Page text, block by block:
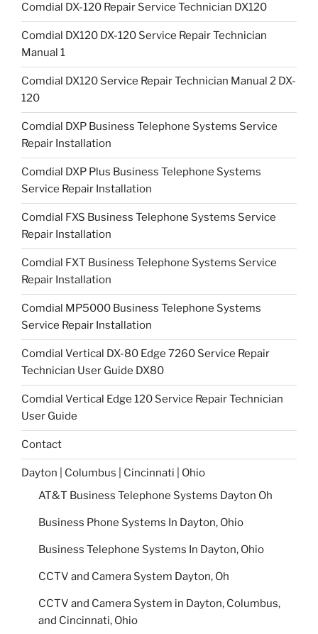
Comdial DX-120 Repair Service Technician DX120
Comdial DX120 DX-120 Service Repair Technician
Manual 1
Comdial DX120 Service Repair Technician Manual 2 DX-
120
Comdial DXP Business Telephone Systems Service
Repair Installation
Comdial DXP Plus Business Telephone Systems
Service Repair Installation
Comdial FXS Business Telephone Systems Service
Repair Installation
Comdial FXT Business Telephone Systems Service
Repair Installation
Comdial MP5000 Business Telephone Systems
Service Repair Installation
Comdial Vertical DX-80 Edge 7260 Service Repair
Technician User Guide DX80
Comdial Vertical Edge 120 Service Repair Technician
User Guide
Contact
Dayton | Columbus | Cincinnati | Ohio
AT&T Business Telephone Systems Dayton Oh
Business Phone Systems In Dayton, Ohio
Business Telephone Systems In Dayton, Ohio
CCTV and Camera System Dayton, Oh
CCTV and Camera System in Dayton, Columbus,
and Cincinnati, Ohio